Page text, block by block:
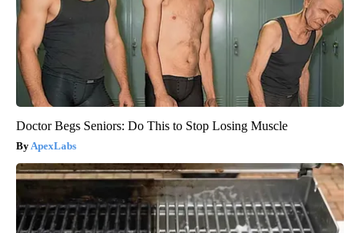
Doctor Begs Seniors: Do This to Stop Losing Muscle
ApexLabs